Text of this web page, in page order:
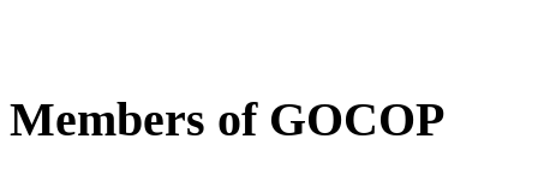
Members of GOCOP